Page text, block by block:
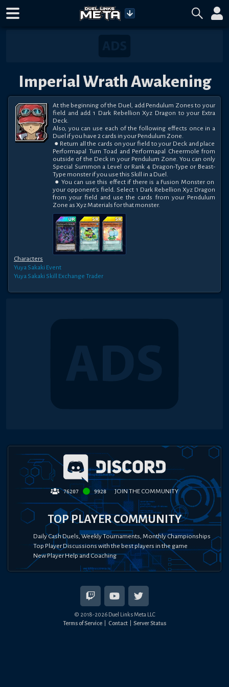
Imperial Wrath Awakening
At the beginning of the Duel, add Pendulum Zones to your
field and add 1 Dark Rebellion Xyz Dragon to your Extra
Deck.
Also, you can use each of the following effects once in a
Duel if you have 2 cards in your Pendulum Zone.
Performapal Turn Toad and Performapal Cheermole from
outside of the Deck in your Pendulum Zone. You can only
Special Summon a Level or Rank 4 Dragon-Type or Beast-
Type monster if you use this Skill in a Duel.
your opponent's field. Select 1 Dark Rebellion Xyz Dragon
from your field and use the cards from your Pendulum
Zone as Xyz Materials for that monster.
Characters
Yuya Sakaki Event
Yuya Sakaki Skill Exchange Trader
76207 9928 JOIN THE COMMUNITY
TOP PLAYER COMMUNITY
Daily Cash Duels, Weekly Tournaments, Monthly Championships
Top Player Discussions with the best players in the game
New Player Help and Coaching
© 2018-2026Duel Links Meta LLC
Terms of Service
Contact Server Status